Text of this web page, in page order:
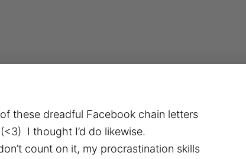
these dreadful Facebook chain letters
I thought I’d do likewise.
count on it, my procrastination skills